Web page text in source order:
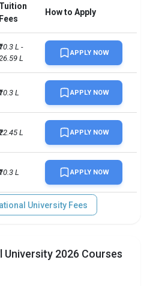
Tuition
Fees
How to Apply
L -
L
APPLY NOW
L APPLY NOW
L APPLY NOW
L APPLY NOW
University Fees
2026 Courses